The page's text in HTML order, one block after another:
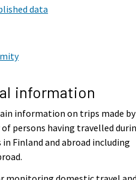
data
information
information on trips made by
persons having travelled
Finland and abroad including